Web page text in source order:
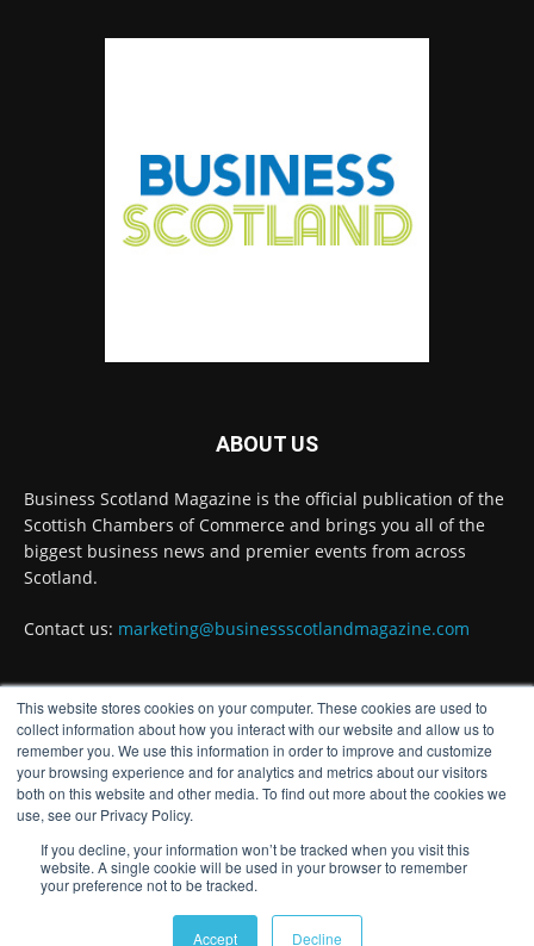
This website stores cookies on your computer. These cookies are used to
collect information about how you interact with our website and allow us to
remember you. We use this information in order to improve and customize
your browsing experience and for analytics and metrics about our visitors
both on this website and other media. To find out more about the cookies we
use, see our Privacy Policy.
If you decline, your information won’t be tracked when you visit this
website. A single cookie will be used in your browser to remember
your preference not to be tracked.
Accept Decline
Business Scotland Magazine
@businessscotmag
Business Scotland Magazine
@businessscotmag
panel for the launch of the
#ScottishEconomy #ScottishBusiness #Scotland
Twitter
Business Scotland Magazine
@businessscotmag
https://www.businessscotlandmagazine.com/the-
summer-holiday-survival-guide
@AllneedsRecruit
Twitter
Load More
ABOUT US
Business Scotland Magazine is the official publication of the
Scottish Chambers of Commerce and brings you all of the
biggest business news and premier events from across
Scotland.
Contact us: marketing@businessscotlandmagazine.com
FOLLOW US
© Distinctive Media Group